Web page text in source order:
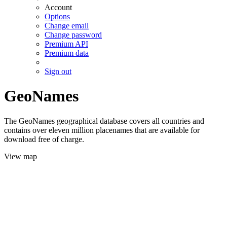
Account
Options
Change email
Change password
Premium API
Premium data
Sign out
GeoNames
The GeoNames geographical database covers all countries and
contains over eleven million placenames that are available for
download free of charge.
View map